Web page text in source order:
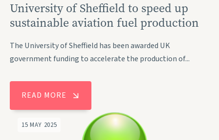
University of Sheffield to speed up
sustainable aviation fuel production
The University of Sheffield has been awarded UK
government funding to accelerate the production of...
READ MORE
15 MAY 2025